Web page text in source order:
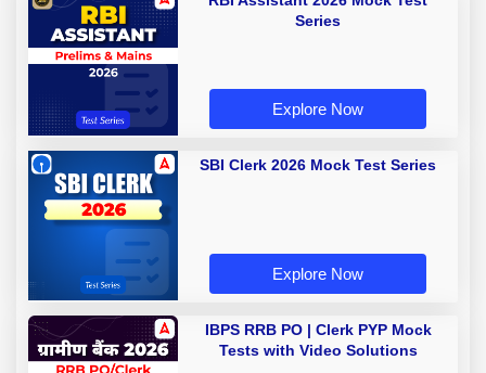
Series
Explore Now
SBI Clerk 2026 Mock Test Series
Explore Now
IBPS RRB PO | Clerk PYP Mock
Tests with Video Solutions